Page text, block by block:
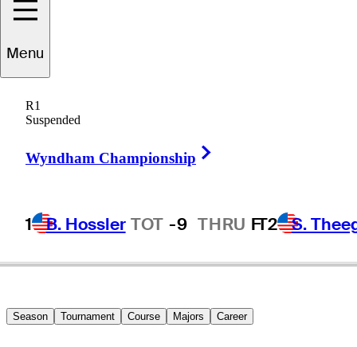
Menu
R1
Suspended
Wyndham Championship
1 B. Hossler TOT -9 THRU FT2 S.
Brad
UNITED STATES
Season Tournament Course Majors Career